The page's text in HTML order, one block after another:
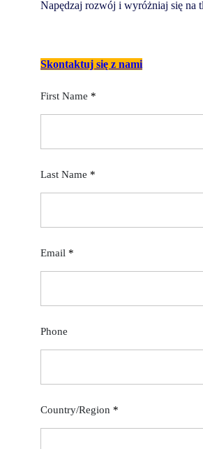
Napędzaj rozwój i wyróżniaj się na
Skontaktuj się z nami